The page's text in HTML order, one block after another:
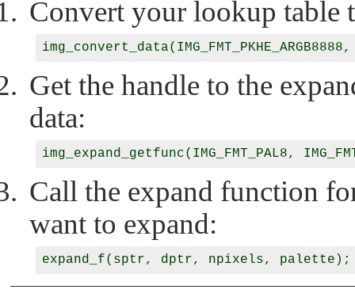
Convert your lookup table
Get the handle to the
data:
Call the expand function
want to expand: